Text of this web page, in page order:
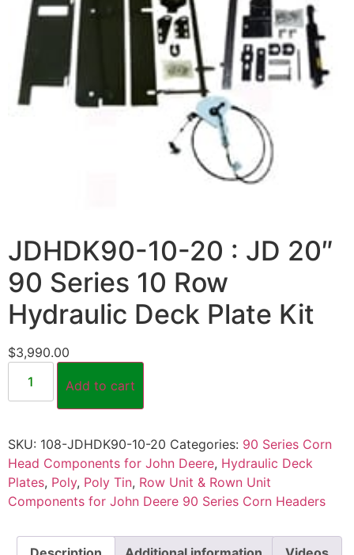
JDHDK90-10-20 : JD 20″
90 Series 10 Row
Hydraulic Deck Plate Kit
$3,990.00
Add to cart
SKU: 108-JDHDK90-10-20 Categories: 90 Series Corn
Head Components for John Deere, Hydraulic Deck
Plates, Poly, Poly Tin, Row Unit & Rown Unit
Components for John Deere 90 Series Corn Headers